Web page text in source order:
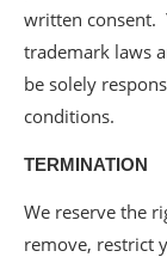
written consent.
trademark laws
be solely
conditions.
TERMINATION
We reserve the
remove, restrict